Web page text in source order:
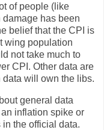
of people (like
has been
belief that the CPI is
wing population
not take much to
CPI. Other data are
will own the libs.
general data
inflation spike or
the official data.